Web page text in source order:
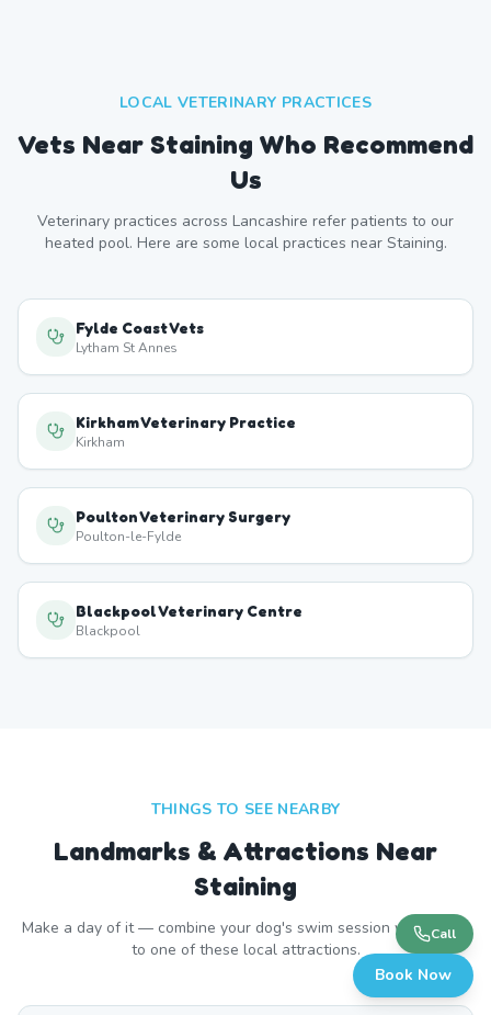
LOCAL VETERINARY PRACTICES
Vets Near Staining Who Recommend
Us
Veterinary practices across Lancashire refer patients to our
heated pool. Here are some local practices near Staining.
Fylde Coast Vets
Lytham St Annes
Kirkham Veterinary Practice
Kirkham
Poulton Veterinary Surgery
Poulton-le-Fylde
Blackpool Veterinary Centre
Blackpool
THINGS TO SEE NEARBY
Landmarks & Attractions Near
Staining
Make a day of it — combine your dog's swim session with a visit
to one of these local attractions.
Call
Book Now